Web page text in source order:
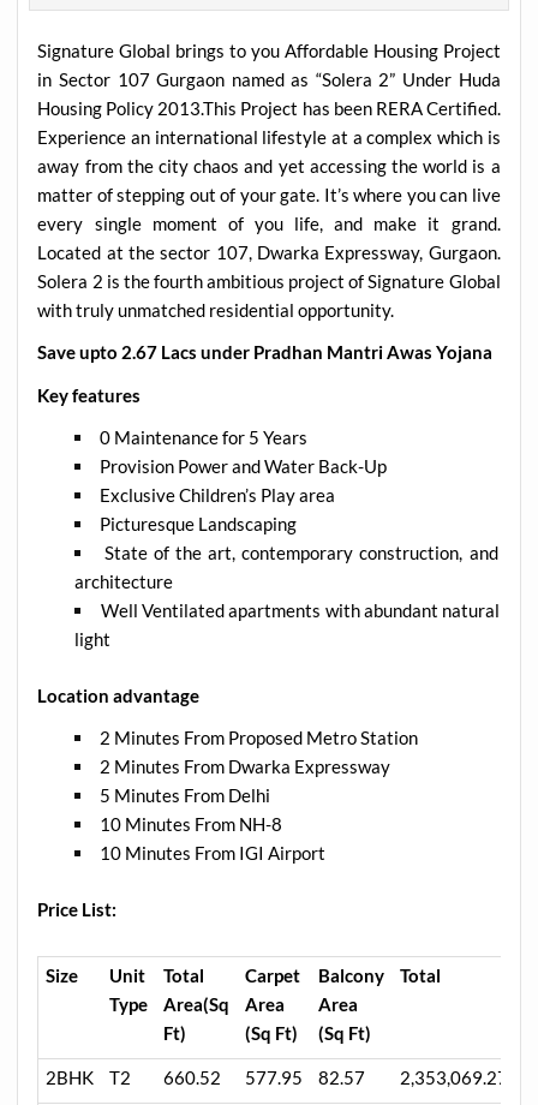
Signature Global brings to you Affordable Housing Project
in Sector 107 Gurgaon named as “Solera 2” Under Huda
Housing Policy 2013.This Project has been RERA Certified.
Experience an international lifestyle at a complex which is
away from the city chaos and yet accessing the world is a
matter of stepping out of your gate. It’s where you can live
every single moment of you life, and make it grand.
Located at the sector 107, Dwarka Expressway, Gurgaon.
Solera 2 is the fourth ambitious project of Signature Global
with truly unmatched residential opportunity.
Save upto 2.67 Lacs under Pradhan Mantri Awas Yojana
Key features
0 Maintenance for 5 Years
Provision Power and Water Back-Up
Exclusive Children’s Play area
Picturesque Landscaping
State of the art, contemporary construction, and
architecture
Well Ventilated apartments with abundant natural
light
Location advantage
2 Minutes From Proposed Metro Station
2 Minutes From Dwarka Expressway
5 Minutes From Delhi
10 Minutes From NH-8
10 Minutes From IGI Airport
Price List:
Size
Unit
Type
Total
Area(Sq
Ft)
Carpet
Area
(Sq Ft)
Balcony
Area
(Sq Ft)
Total
2BHK T2 660.52 577.95 82.57 2,353,069.27